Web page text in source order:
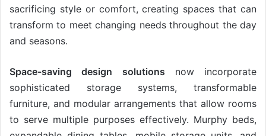
sacrificing style or comfort, creating spaces that can
transform to meet changing needs throughout the day
and seasons.
Space-saving design solutions now incorporate
sophisticated storage systems, transformable
furniture, and modular arrangements that allow rooms
to serve multiple purposes effectively. Murphy beds,